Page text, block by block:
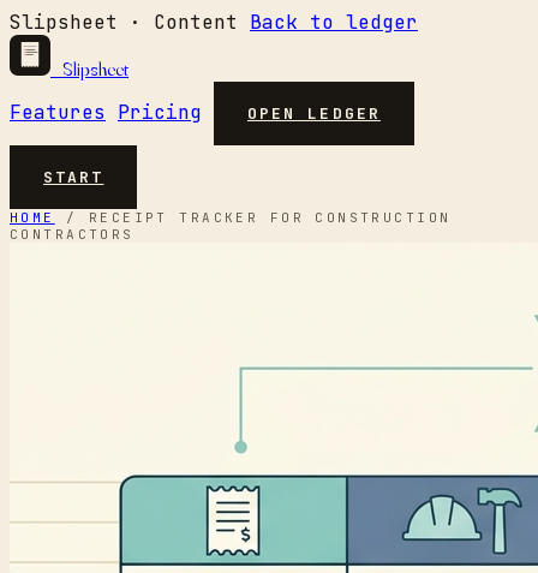
Slipsheet · Content Back to ledger
Slipsheet
Features Pricing OPEN LEDGER
START
HOME /
RECEIPT TRACKER FOR CONSTRUCTION
CONTRACTORS